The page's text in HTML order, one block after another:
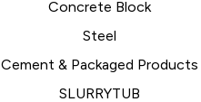
Concrete Block
Steel
Cement & Packaged Products
SLURRYTUB